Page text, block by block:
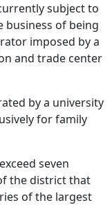
subject to
business of being
imposed by a
and trade center
by a university
for family
seven
the district that
of the largest